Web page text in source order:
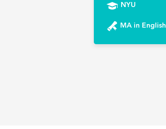
NYU
MA in English